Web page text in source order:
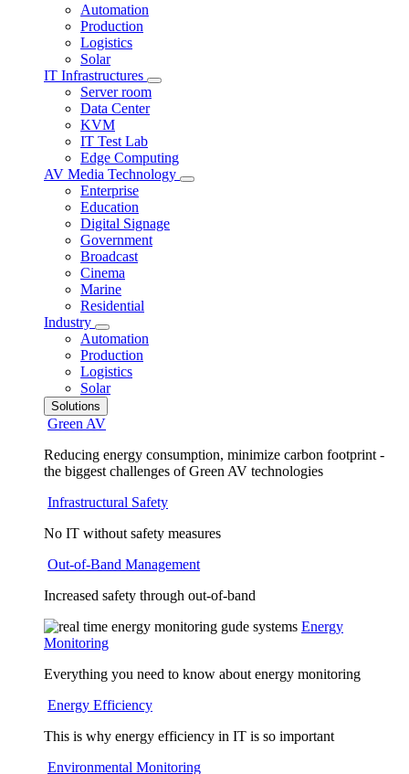
Automation
Production
Logistics
Solar
IT Infrastructures
Server room
Data Center
KVM
IT Test Lab
Edge Computing
AV Media Technology
Enterprise
Education
Digital Signage
Government
Broadcast
Cinema
Marine
Residential
Industry
Automation
Production
Logistics
Solar
Solutions
Green AV
Reducing energy consumption, minimize carbon footprint -
the biggest challenges of Green AV technologies
Infrastructural Safety
No IT without safety measures
Out-of-Band Management
Increased safety through out-of-band
Energy
Monitoring
Everything you need to know about energy monitoring
Energy Efficiency
This is why energy efficiency in IT is so important
Environmental Monitoring